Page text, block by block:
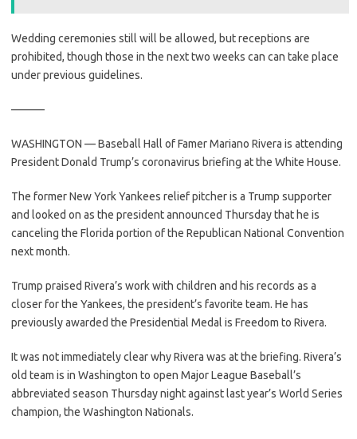
Wedding ceremonies still will be allowed, but receptions are
prohibited, though those in the next two weeks can can take place
under previous guidelines.
———
WASHINGTON — Baseball Hall of Famer Mariano Rivera is attending
President Donald Trump’s coronavirus briefing at the White House.
The former New York Yankees relief pitcher is a Trump supporter
and looked on as the president announced Thursday that he is
canceling the Florida portion of the Republican National Convention
next month.
Trump praised Rivera’s work with children and his records as a
closer for the Yankees, the president’s favorite team. He has
previously awarded the Presidential Medal is Freedom to Rivera.
It was not immediately clear why Rivera was at the briefing. Rivera’s
old team is in Washington to open Major League Baseball’s
abbreviated season Thursday night against last year’s World Series
champion, the Washington Nationals.